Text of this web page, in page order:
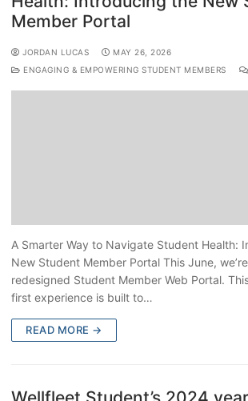
Member Portal
JORDAN LUCAS
MAY 26, 2026
ENGAGING & EMPOWERING STUDENT MEMBERS
A Smarter Way to Navigate Student Health:
New Student Member Portal This June,
redesigned Student Member Web Portal.
first experience is built to…
READ MORE →